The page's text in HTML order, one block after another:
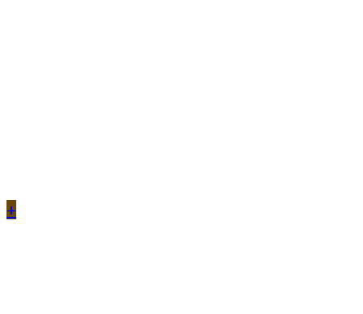
+